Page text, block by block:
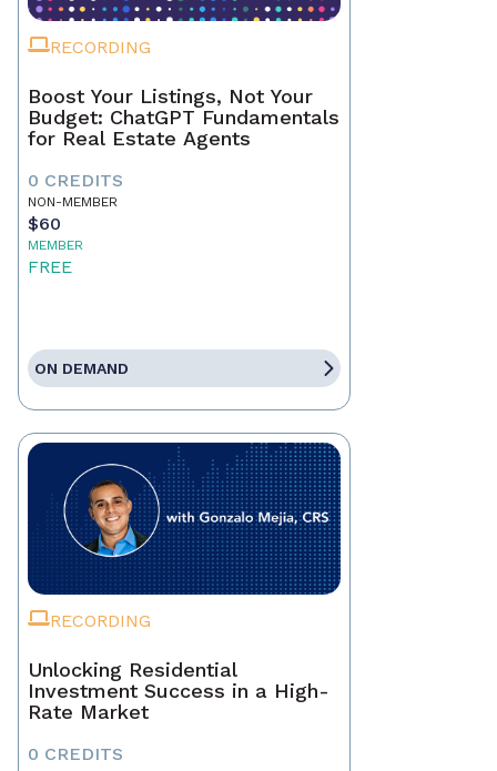
RECORDING
Boost Your Listings, Not Your
Budget: ChatGPT Fundamentals
for Real Estate Agents
0 CREDITS
NON-MEMBER
$60
MEMBER
FREE
ON DEMAND
RECORDING
Unlocking Residential
Investment Success in a High-
Rate Market
0 CREDITS